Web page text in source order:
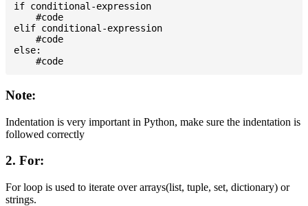
if conditional-expression
    #code
elif conditional-expression
    #code
else:
Note:
Indentation is very important in Python, make sure the indentation is
followed correctly
2. For:
For loop is used to iterate over arrays(list, tuple, set, dictionary) or
strings.